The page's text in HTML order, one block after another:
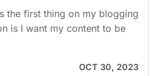
the first thing on my blogging
is I want my content to be
OCT 30, 2023